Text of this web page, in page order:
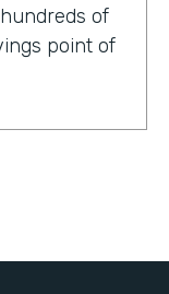
of
point of